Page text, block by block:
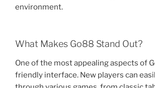
environment.
What Makes Go88 Stand Out?
One of the most appealing aspects of
friendly interface. New players can